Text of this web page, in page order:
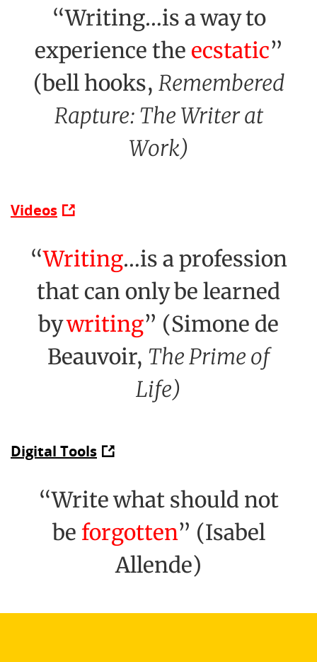
“Writing…is a way to
experience the ecstatic”
(bell hooks, Remembered
Rapture: The Writer at
Work)
Videos
“Writing…is a profession
that can only be learned
bywriting” (Simone de
Beauvoir, The Prime of
Life)
Digital Tools
“Write what should not
be forgotten” (Isabel
Allende)